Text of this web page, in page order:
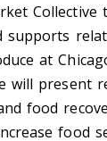
Collective
supports
at
will present
food
food